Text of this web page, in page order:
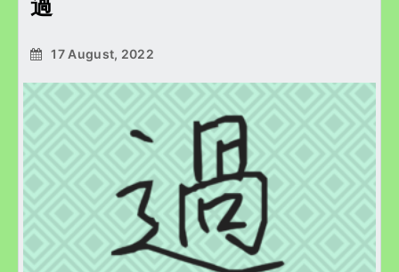
過
17 August, 2022